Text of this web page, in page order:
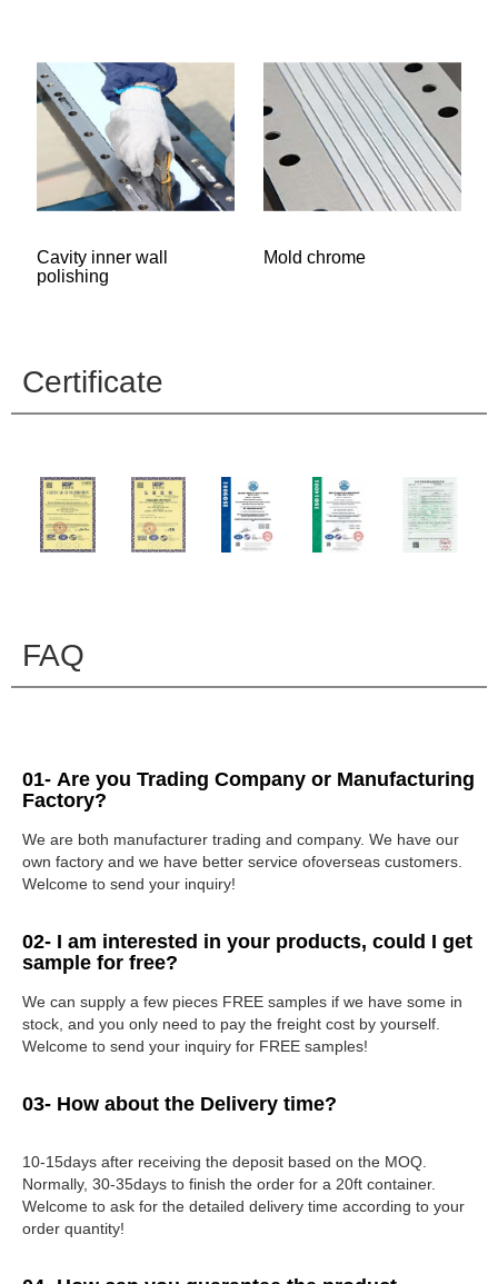
Cavity inner wall
polishing
Mold chrome
Certificate
FAQ
01- Are you Trading Company or Manufacturing
Factory?
We are both manufacturer trading and company. We have our
own factory and we have better service ofoverseas customers.
Welcome to send your inquiry!
02- I am interested in your products, could I get
sample for free?
We can supply a few pieces FREE samples if we have some in
stock, and you only need to pay the freight cost by yourself.
Welcome to send your inquiry for FREE samples!
03- How about the Delivery time?
10-15days after receiving the deposit based on the MOQ.
Normally, 30-35days to finish the order for a 20ft container.
Welcome to ask for the detailed delivery time according to your
order quantity!